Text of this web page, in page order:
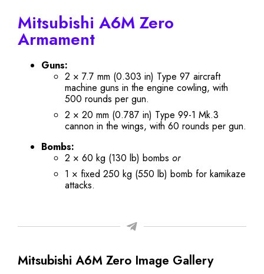
Mitsubishi A6M Zero
Armament
Guns:
2 × 7.7 mm (0.303 in) Type 97 aircraft
machine guns in the engine cowling, with
500 rounds per gun.
2 × 20 mm (0.787 in) Type 99-1 Mk.3
cannon in the wings, with 60 rounds per gun.
Bombs:
2 × 60 kg (130 lb) bombs or
1 × fixed 250 kg (550 lb) bomb for kamikaze
attacks.
Mitsubishi A6M Zero Image Gallery